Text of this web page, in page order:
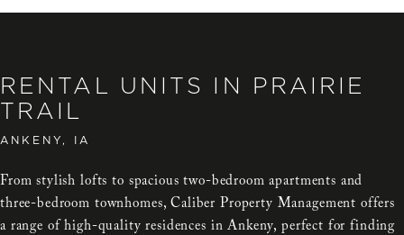
RENTAL UNITS IN PRAIRIE
TRAIL
ANKENY, IA
From stylish lofts to spacious two-bedroom apartments and
three-bedroom townhomes, Caliber Property Management offers
a range of high-quality residences in Ankeny, perfect for finding